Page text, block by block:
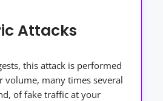
Attacks
this attack is performed
volume, many times several
of fake traffic at your